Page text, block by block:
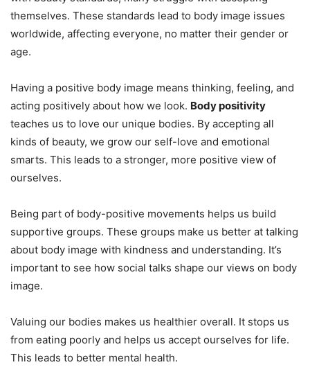
themselves. These standards lead to body image issues
worldwide, affecting everyone, no matter their gender or
age.
Having a positive body image means thinking, feeling, and
acting positively about how we look. Body positivity
teaches us to love our unique bodies. By accepting all
kinds of beauty, we grow our self-love and emotional
smarts. This leads to a stronger, more positive view of
ourselves.
Being part of body-positive movements helps us build
supportive groups. These groups make us better at talking
about body image with kindness and understanding. It’s
important to see how social talks shape our views on body
image.
Valuing our bodies makes us healthier overall. It stops us
from eating poorly and helps us accept ourselves for life.
This leads to better mental health.